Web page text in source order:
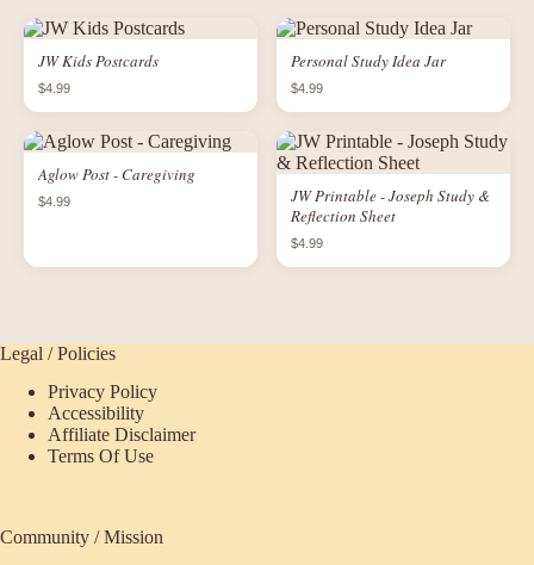
JW Kids Postcards
$4.99
Personal Study Idea Jar
$4.99
Aglow Post - Caregiving
$4.99
JW Printable - Joseph Study &
Reflection Sheet
$4.99
Legal / Policies
Privacy Policy
Accessibility
Affiliate Disclaimer
Terms Of Use
Community / Mission